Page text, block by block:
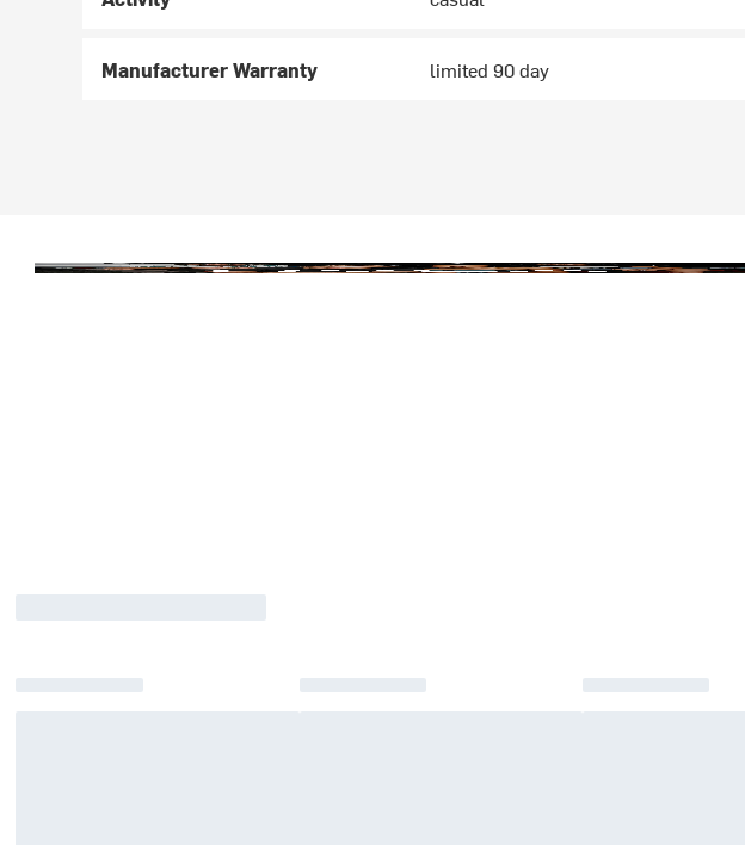
Manufacturer Warranty limited 90 day